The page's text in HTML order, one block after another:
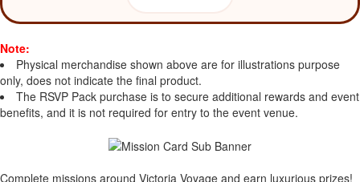
Note:
Physical merchandise shown above are for illustrations purpose
only, does not indicate the final product.
The RSVP Pack purchase is to secure additional rewards and event
benefits, and it is not required for entry to the event venue.
Complete missions around Victoria Voyage and earn luxurious prizes!